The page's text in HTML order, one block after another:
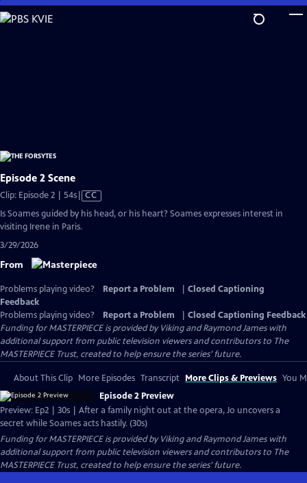
Skip
to
Episode 2 Scene
Clip: Episode 2 | 54sVideo
has
Closed
CC
Is Soames guided by his head, or his heart? Soames expresses interest in
visiting Irene in Paris.
3/29/2026
From
Problems playing video? Report a Problem
Closed Captioning
Feedback
Problems playing video?
Report a Problem
Closed Captioning Feedback
Funding for MASTERPIECE is provided by Viking and Raymond James with
additional support from public television viewers and contributors to The
MASTERPIECE Trust, created to help ensure the series’ future.
About This Clip More Episodes Transcript More Clips & Previews You
Episode 2 Preview
Preview: Ep2 | 30s | After a family night out at the opera, Jo uncovers a
secret while Soames acts hastily. (30s)
Funding for MASTERPIECE is provided by Viking and Raymond James with
additional support from public television viewers and contributors to The
MASTERPIECE Trust, created to help ensure the series’ future.